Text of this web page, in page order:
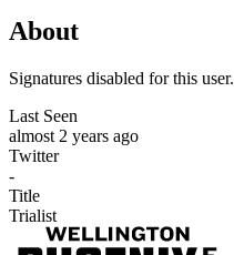
About
Signatures disabled for this user.
Last Seen
almost 2 years ago
Twitter
-
Title
Trialist